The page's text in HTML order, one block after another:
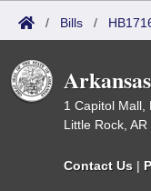
/ Bills /
1 Capitol Mall,
Little Rock, AR
Contact Us |